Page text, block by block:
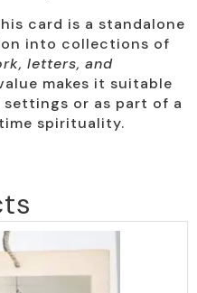
card is a standalone
into collections of
letters, and
makes it suitable
or as part of a
spirituality.